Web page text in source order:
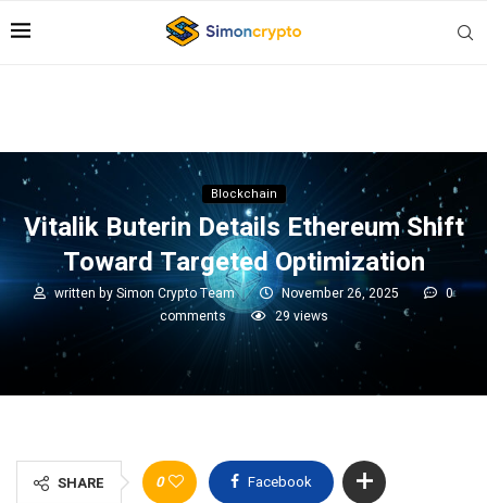
Blockchain
Vitalik Buterin Details Ethereum Shift
Toward Targeted Optimization
written bySimon Crypto Team November 26, 2025
0
comments
29 views
SHARE 0 Facebook